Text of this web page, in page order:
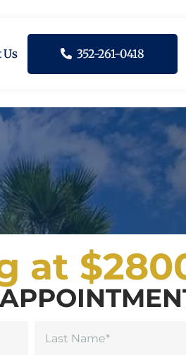
Us 352-261-0418
at
Last